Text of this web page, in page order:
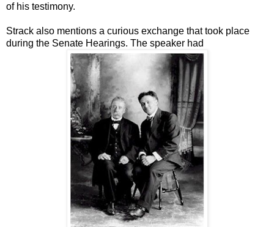
of his testimony.
Strack also mentions a curious exchange that took place
during the Senate Hearings. The speaker had